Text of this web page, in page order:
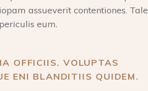
assueverit contentiones. Tale
eum.
OFFICIIS. VOLUPTAS
ENI BLANDITIIS QUIDEM.